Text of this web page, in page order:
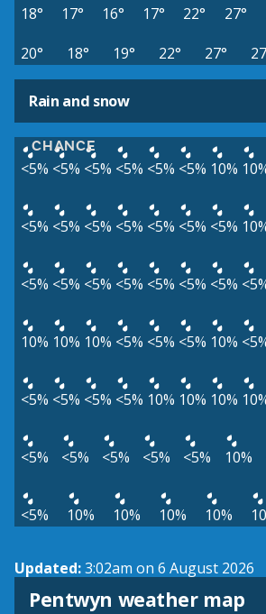
18° 17° 16° 17° 22° 27°
20°
18° 19° 22° 27°
Rain and snow
CHANCE
<5% <5% <5% <5% <5% <5% 10%
<5% <5% <5% <5% <5% <5% <5%
<5% <5% <5% <5% <5% <5% <5%
10% 10% 10% <5% <5% <5% 10%
<5% <5% <5% <5% 10% 10% 10%
<5% <5% <5% <5% <5% 10%
<5% 10% 10% 10% 10%
Updated:3:02am on 6 August 2026
Pentwyn weather map
View weather map